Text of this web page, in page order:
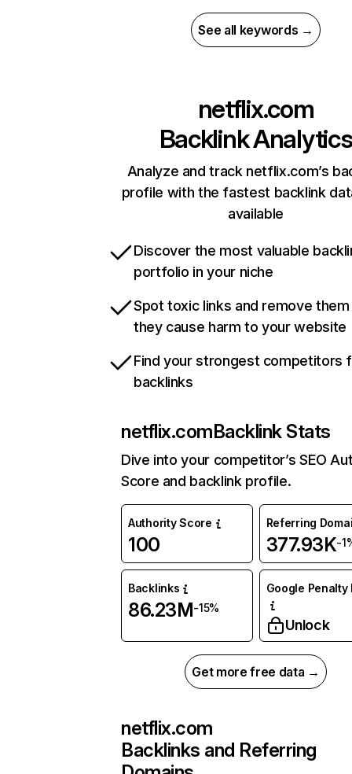
See all keywords →
netflix.com
Backlink Analytics
Analyze and track netflix.com’s
profile with the fastest backlink
available
Discover the most valuable
portfolio in your niche
Spot toxic links and remove
they cause harm to your website
Find your strongest competitors
backlinks
netflix.comBacklink Stats
Dive into your competitor’s SEO
Score and backlink profile.
Authority Score
100
Referring
377.93K-
Backlinks
86.23M-15%
Google Penalty
Unlock
Get more free data →
netflix.com
Backlinks and Referring